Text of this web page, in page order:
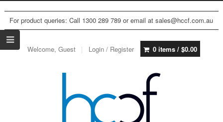
For product queries: Call 1300 289 789 or email at sales@hccf.com.au
Welcome, Guest Login / Register 0 items / $0.00